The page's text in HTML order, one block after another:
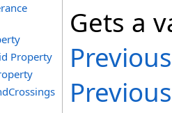
Property
Gets a